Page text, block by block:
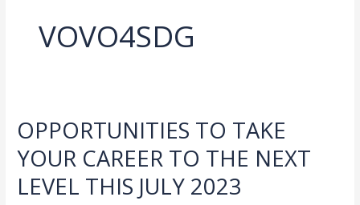
VOVO4SDG
OPPORTUNITIES TO TAKE
YOUR CAREER TO THE NEXT
LEVEL THIS JULY 2023
OPPORTUNITIES
TAKE
YOUR